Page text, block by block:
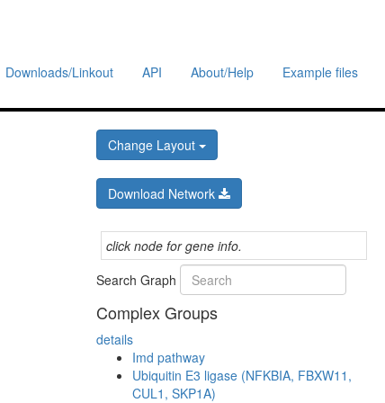
Downloads/Linkout API About/Help Example files
Change Layout
Download Network
click node for gene info.
Search Graph
Complex Groups
details
Imd pathway
Ubiquitin E3 ligase (NFKBIA, FBXW11,
CUL1, SKP1A)